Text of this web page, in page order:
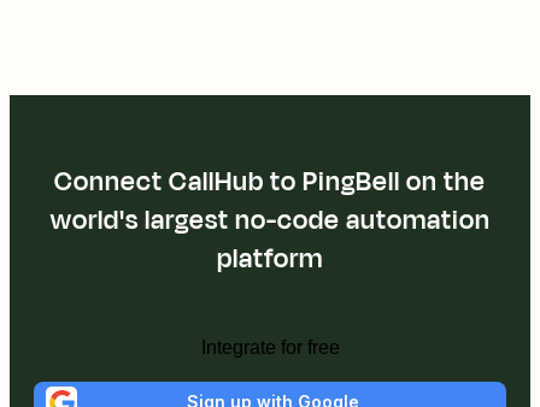
Connect CallHub to PingBell on the
world's largest no-code automation
platform
Integrate for free
Sign up with Google